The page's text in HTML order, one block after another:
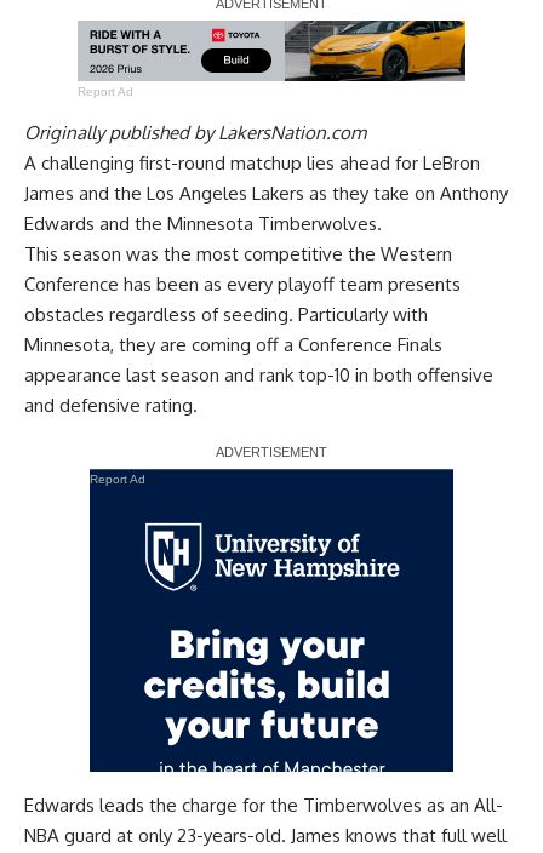
Report Ad
Originally published byLakersNation.com
A challenging first-round matchup lies ahead for LeBron
James and the Los Angeles Lakers as they take on Anthony
Edwards and the Minnesota Timberwolves.
This season was the most competitive the Western
Conference has been as every playoff team presents
obstacles regardless of seeding. Particularly with
Minnesota, they are coming off a Conference Finals
appearance last season and rank top-10 in both offensive
and defensive rating.
Report Ad
Edwards leads the charge for the Timberwolves as an All-
NBA guard at only 23-years-old. James knows that full well